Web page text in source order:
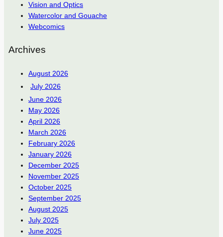
Vision and Optics
Watercolor and Gouache
Webcomics
Archives
August 2026
July 2026
June 2026
May 2026
April 2026
March 2026
February 2026
January 2026
December 2025
November 2025
October 2025
September 2025
August 2025
July 2025
June 2025